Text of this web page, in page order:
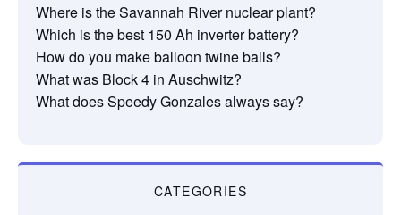
Where is the Savannah River nuclear plant?
Which is the best 150 Ah inverter battery?
How do you make balloon twine balls?
What was Block 4 in Auschwitz?
What does Speedy Gonzales always say?
CATEGORIES